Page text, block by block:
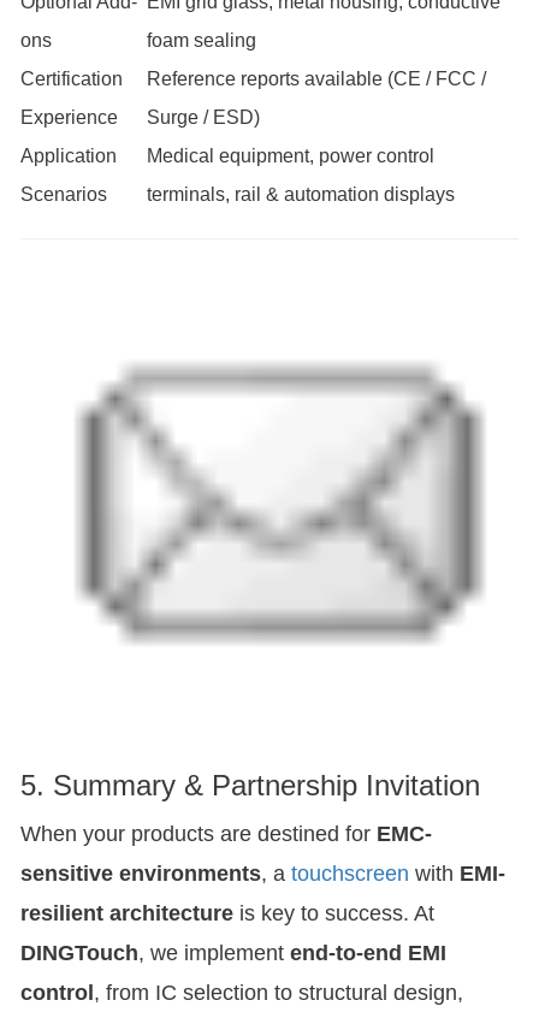
ons
foam sealing
Certification
Experience
Reference reports available (CE / FCC /
Surge / ESD)
Application
Scenarios
Medical equipment, power control
terminals, rail & automation displays
5. Summary & Partnership Invitation
When your products are destined for EMC-
sensitive environments, a touchscreen with EMI-
resilient architecture is key to success. At
DINGTouch, we implement end-to-end EMI
control, from IC selection to structural design,